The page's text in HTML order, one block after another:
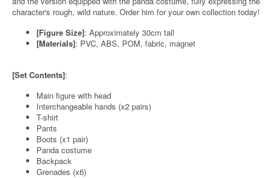
character's rough, wild nature. Order him for your own collection today!
[Figure Size]: Approximately 30cm tall
[Materials]: PVC, ABS, POM, fabric, magnet
[Set Contents]:
Main figure with head
Interchangeable hands (x2 pairs)
T-shirt
Pants
Boots (x1 pair)
Panda costume
Backpack
Grenades (x6)